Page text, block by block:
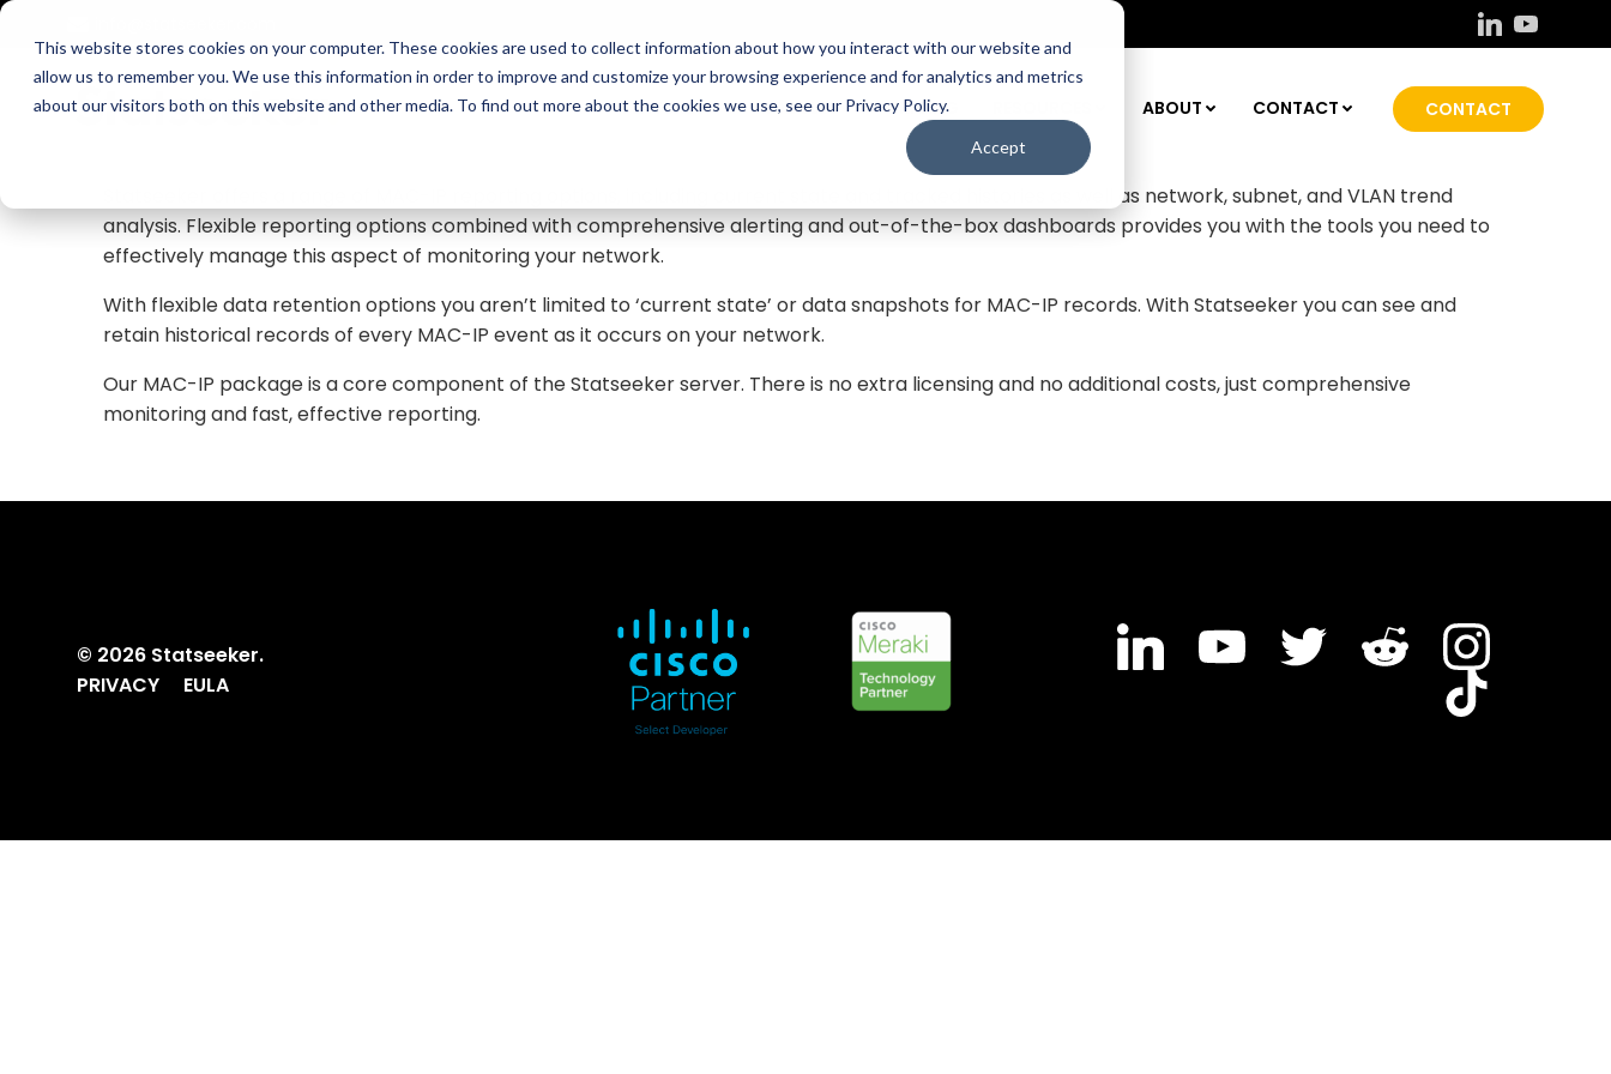
This website stores cookies on your computer. These cookies are used to collect information about how you interact with our website and
allow us to remember you. We use this information in order to improve and customize your browsing experience and for analytics and metrics
about our visitors both on this website and other media. To find out more about the cookies we use, see our Privacy Policy.
Accept
Skip
content
FEATURES MODULES PRICING ABOUT CONTACT CONTACT
Statseeker collects and stores MAC-IP relationship data for your network. This data includes the device and interface the MAC was connected to,
the VLAN it appeared on, and the ARP table the information was retrieved from. Together, this information enables you to uniquely identify transient
infrastructure as it appears on your network and track the movement of mobile hardware as it moves within your network.
Statseeker offers a range of MAC-IP reporting options, including current state and tracked histories as well as network, subnet, and VLAN trend
analysis. Flexible reporting options combined with comprehensive alerting and out-of-the-box dashboards provides you with the tools you need to
effectively manage this aspect of monitoring your network.
With flexible data retention options you aren’t limited to ‘current state’ or data snapshots for MAC-IP records. With Statseeker you can see and
retain historical records of every MAC-IP event as it occurs on your network.
Our MAC-IP package is a core component of the Statseeker server. There is no extra licensing and no additional costs, just comprehensive
monitoring and fast, effective reporting.
© 2026 Statseeker.
PRIVACY
EULA